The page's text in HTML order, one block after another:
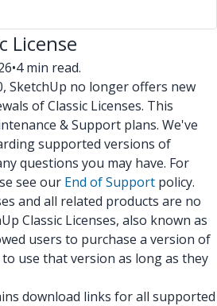
License
•4 min read.
SketchUp no longer offers new
of Classic Licenses. This
& Support plans. We've
supported versions of
questions you may have. For
see our End of Support policy.
and all related products are no
Classic Licenses, also known as
users to purchase a version of
use that version as long as they
download links for all supported